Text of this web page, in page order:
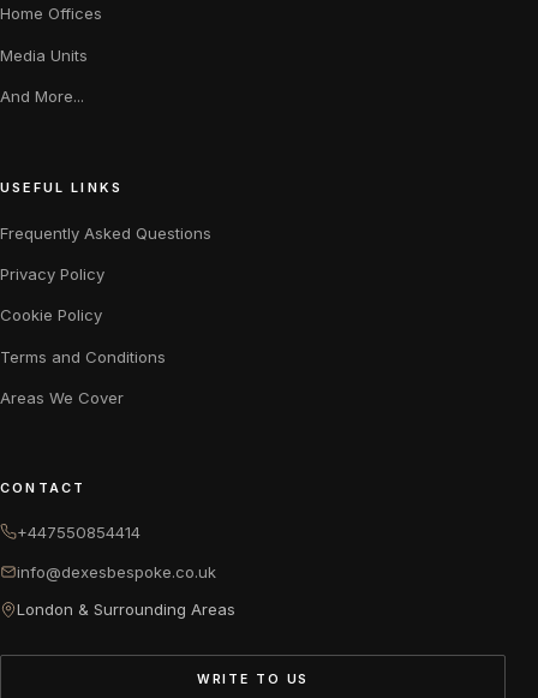
Home Offices
Media Units
And More...
USEFUL LINKS
Frequently Asked Questions
Privacy Policy
Cookie Policy
Terms and Conditions
Areas We Cover
CONTACT
+447550854414
info@dexesbespoke.co.uk
London & Surrounding Areas
WRITE TO US